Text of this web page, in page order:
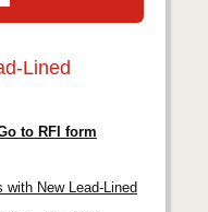
Lined
to RFI form
with New Lead-Lined